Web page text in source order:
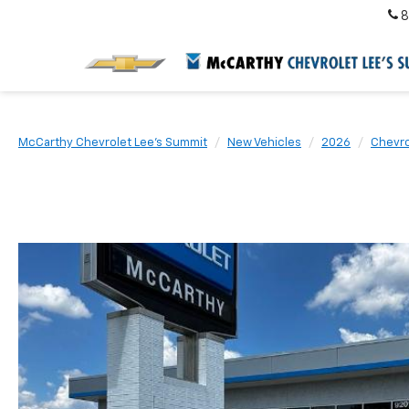
McCarthy Chevrolet Lee's Summit New Vehicles 2026